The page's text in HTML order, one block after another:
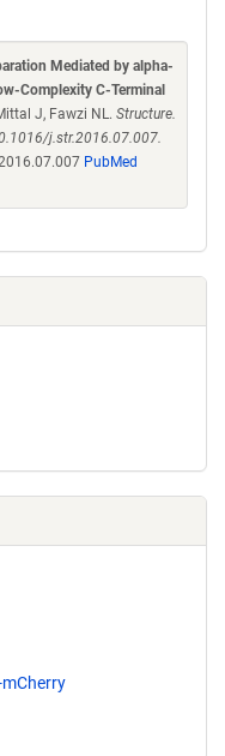
Mediated by alpha-
Complexity C-Terminal
J, Fawzi NL. Structure.
j.str.2016.07.007.
PubMed
mCherry